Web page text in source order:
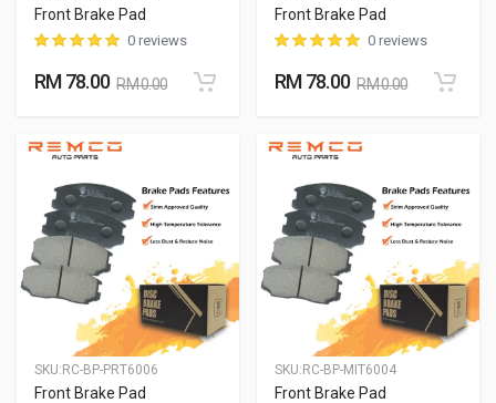
Front Brake Pad
0 reviews
RM 78.00 RM 0.00
Front Brake Pad
0 reviews
RM 78.00 RM 0.00
SKU: RC-BP-PRT6006
Front Brake Pad
SKU: RC-BP-MIT6004
Front Brake Pad